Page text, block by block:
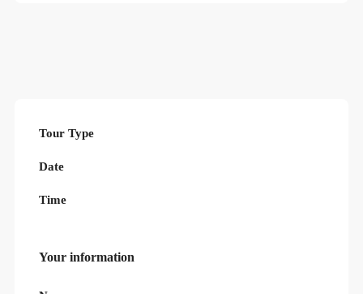
Tour Type
Date
Time
Your information